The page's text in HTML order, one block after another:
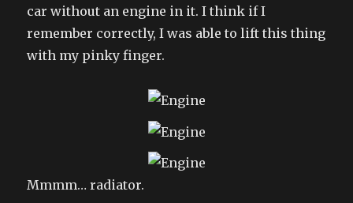
car without an engine in it. I think if I
remember correctly, I was able to lift this thing
with my pinky finger.
Mmmm… radiator.